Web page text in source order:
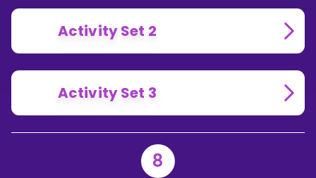
Activity Set 2
Activity Set 3
8